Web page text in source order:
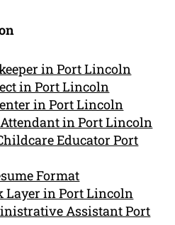
in Port Lincoln
in Port Lincoln
in Port Lincoln
in Port Lincoln
Educator Port
Format
Layer in Port Lincoln
Assistant Port